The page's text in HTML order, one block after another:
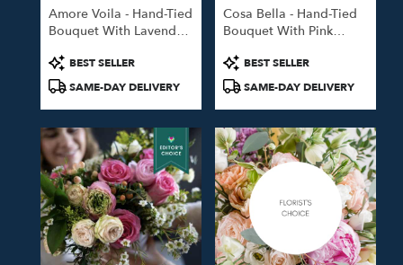
Studio
City
Same
day
flower
delivery
available
Studio
City,
CA
Studio
City,
Amore Voila - Hand-Tied
Bouquet With Lavender
Product
Tags:
BEST SELLER
SAME-DAY DELIVERY
Cosa Bella - Hand-Tied
Bouquet With Pink
Product
Tags:
BEST SELLER
SAME-DAY DELIVERY